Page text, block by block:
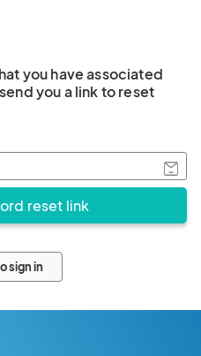
you have associated
you a link to reset
sign in